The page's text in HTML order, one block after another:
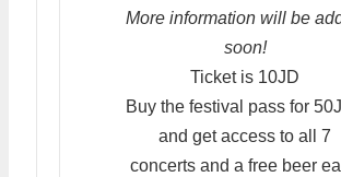
More information will be
soon!
Ticket is 10JD
Buy the festival pass for
and get access to all 7
concerts and a free beer